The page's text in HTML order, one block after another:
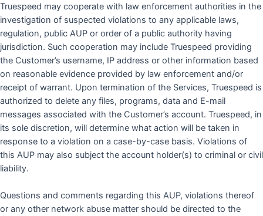
Truespeed may cooperate with law enforcement authorities in the
investigation of suspected violations to any applicable laws,
regulation, public AUP or order of a public authority having
jurisdiction. Such cooperation may include Truespeed providing
the Customer’s username, IP address or other information based
on reasonable evidence provided by law enforcement and/or
receipt of warrant. Upon termination of the Services, Truespeed is
authorized to delete any files, programs, data and E-mail
messages associated with the Customer’s account. Truespeed, in
its sole discretion, will determine what action will be taken in
response to a violation on a case-by-case basis. Violations of
this AUP may also subject the account holder(s) to criminal or civil
liability.
Questions and comments regarding this AUP, violations thereof
or any other network abuse matter should be directed to the